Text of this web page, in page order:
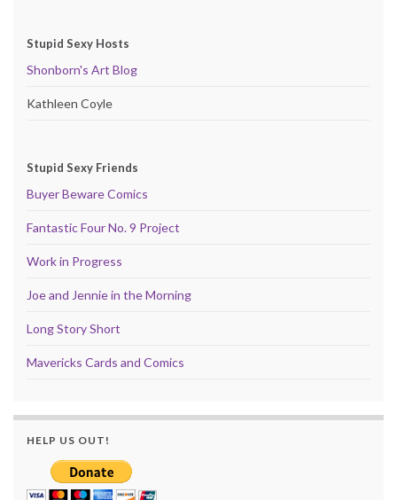
Stupid Sexy Hosts
Shonborn's Art Blog
Kathleen Coyle
Stupid Sexy Friends
Buyer Beware Comics
Fantastic Four No. 9 Project
Work in Progress
Joe and Jennie in the Morning
Long Story Short
Mavericks Cards and Comics
HELP US OUT!